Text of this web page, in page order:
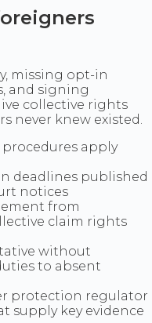
missing opt-in
and signing
collective rights
never knew existed.
procedures apply
deadlines published
notices
from
claim rights
without
to absent
protection regulator
supply key evidence